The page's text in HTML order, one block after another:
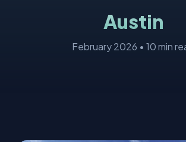
Austin
February 2026 • 10 min